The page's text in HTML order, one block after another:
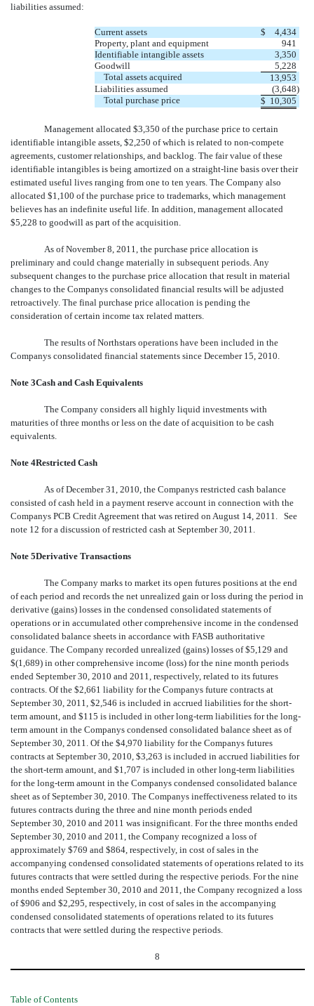
liabilities assumed:
Current assets $
4,434
Property, plant and equipment
941
Identifiable intangible assets
3,350
Goodwill
5,228
Total assets acquired
13,953
Liabilities assumed
(3,648)
Total purchase price
$ 10,305
Management allocated $3,350 of the purchase price to certain
identifiable intangible assets, $2,250 of which is related to non-compete
agreements, customer relationships, and backlog. The fair value of these
identifiable intangibles is being amortized on a straight-line basis over their
estimated useful lives ranging from one to ten years. The Company also
allocated $1,100 of the purchase price to trademarks, which management
believes has an indefinite useful life. In addition, management allocated
$5,228 to goodwill as part of the acquisition.
As of November 8, 2011, the purchase price allocation is
preliminary and could change materially in subsequent periods. Any
subsequent changes to the purchase price allocation that result in material
changes to the Companys consolidated financial results will be adjusted
retroactively. The final purchase price allocation is pending the
consideration of certain income tax related matters.
The results of Northstars operations have been included in the
Companys consolidated financial statements since December 15, 2010.
Note 3Cash and Cash Equivalents
The Company considers all highly liquid investments with
maturities of three months or less on the date of acquisition to be cash
equivalents.
Note 4Restricted Cash
As of December 31, 2010, the Companys restricted cash balance
consisted of cash held in a payment reserve account in connection with the
Companys PCB Credit Agreement that was retired on August 14, 2011. See
note 12 for a discussion of restricted cash at September 30, 2011.
Note 5Derivative Transactions
The Company marks to market its open futures positions at the end
of each period and records the net unrealized gain or loss during the period in
derivative (gains) losses in the condensed consolidated statements of
operations or in accumulated other comprehensive income in the condensed
consolidated balance sheets in accordance with FASB authoritative
guidance. The Company recorded unrealized (gains) losses of $5,129 and
$(1,689) in other comprehensive income (loss) for the nine month periods
ended September 30, 2010 and 2011, respectively, related to its futures
contracts. Of the $2,661 liability for the Companys future contracts at
September 30, 2011, $2,546 is included in accrued liabilities for the short-
term amount, and $115 is included in other long-term liabilities for the long-
term amount in the Companys condensed consolidated balance sheet as of
September 30, 2011. Of the $4,970 liability for the Companys futures
contracts at September 30, 2010, $3,263 is included in accrued liabilities for
the short-term amount, and $1,707 is included in other long-term liabilities
for the long-term amount in the Companys condensed consolidated balance
sheet as of September 30, 2010. The Companys ineffectiveness related to its
futures contracts during the three and nine month periods ended
September 30, 2010 and 2011 was insignificant. For the three months ended
September 30, 2010 and 2011, the Company recognized a loss of
approximately $769 and $864, respectively, in cost of sales in the
accompanying condensed consolidated statements of operations related to its
futures contracts that were settled during the respective periods. For the nine
months ended September 30, 2010 and 2011, the Company recognized a loss
of $906 and $2,295, respectively, in cost of sales in the accompanying
condensed consolidated statements of operations related to its futures
contracts that were settled during the respective periods.
8
Table of Contents